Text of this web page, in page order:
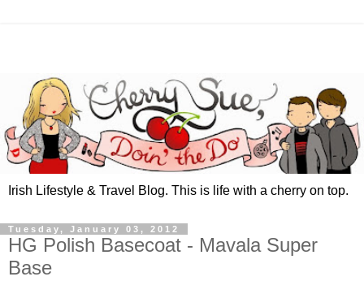
Irish Lifestyle & Travel Blog. This is life with a cherry on top.
Tuesday, January 03, 2012
HG Polish Basecoat - Mavala Super
Base